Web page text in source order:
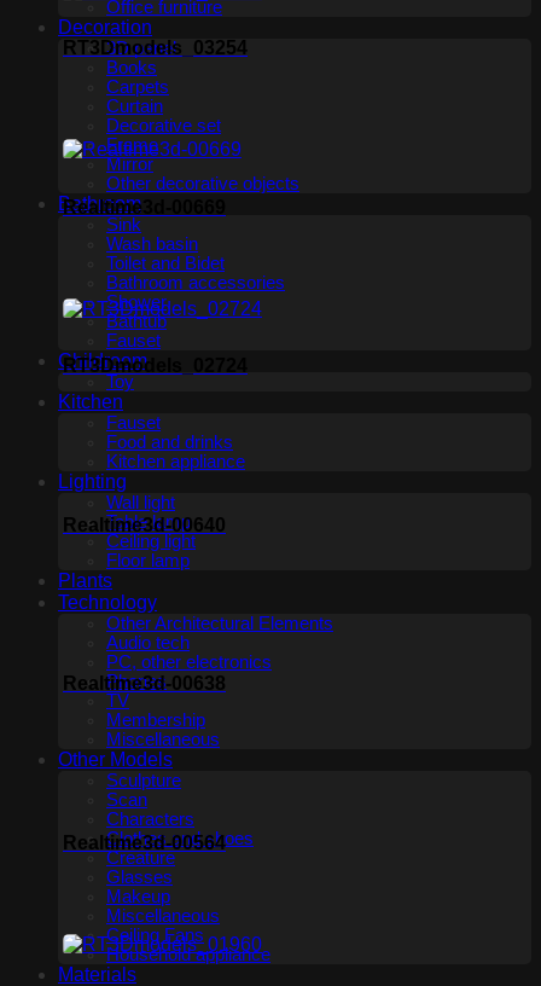
Office furniture
Decoration
3D panel
Books
Carpets
Curtain
Decorative set
Frame
Mirror
Other decorative objects
Bathroom
Sink
Wash basin
Toilet and Bidet
Bathroom accessories
Shower
Bathtub
Fauset
Childroom
Toy
Kitchen
Fauset
Food and drinks
Kitchen appliance
Lighting
Wall light
Table lamp
Ceiling light
Floor lamp
Plants
Technology
Other Architectural Elements
Audio tech
PC, other electronics
Phones
TV
Membership
Miscellaneous
Other Models
Sculpture
Scan
Characters
Clothes and shoes
Creature
Glasses
Makeup
Miscellaneous
Ceiling Fans
Household appliance
Materials
RT3Dmodels_03254
Realtime3d-00669
RT3Dmodels_02724
Realtime3d-00640
Realtime3d-00638
Realtime3d-00564